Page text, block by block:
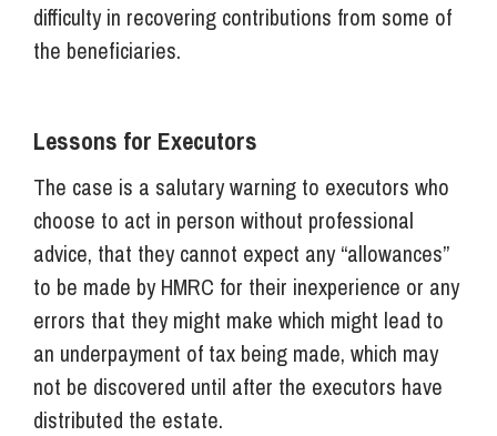
difficulty in recovering contributions from some of
the beneficiaries.
Lessons for Executors
The case is a salutary warning to executors who
choose to act in person without professional
advice, that they cannot expect any “allowances”
to be made by HMRC for their inexperience or any
errors that they might make which might lead to
an underpayment of tax being made, which may
not be discovered until after the executors have
distributed the estate.